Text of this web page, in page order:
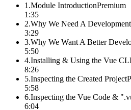
1 .Module IntroductionPremium
1:35
2.Why We Need A
3:29
3.Why We Want A Better
5:50
4.Installing & Using the Vue
8:26
5.Inspecting the Created Project
5:58
6.Inspecting the Vue Code &
6:04